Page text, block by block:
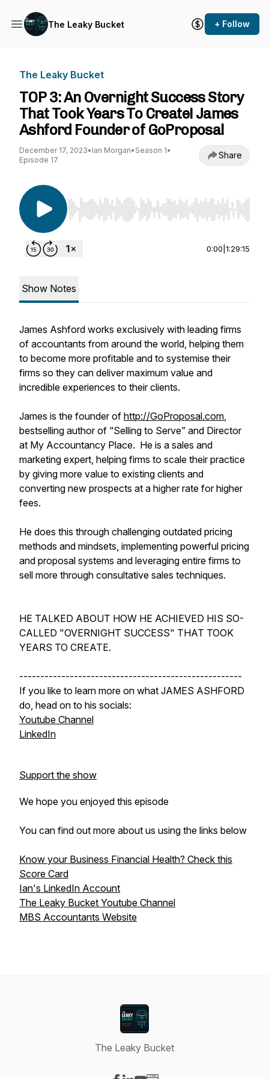
The Leaky Bucket + Follow
The Leaky Bucket
TOP 3: An Overnight Success Story
That Took Years To Create! James
Ashford Founder of GoProposal
December 17, 2023• Ian Morgan• Season 1•
Episode 17
Share
Use Left/Right to seek, Home/End to jump to
0:00 1:29:15
Show Notes
James Ashford works exclusively with leading firms
of accountants from around the world, helping them
to become more profitable and to systemise their
firms so they can deliver maximum value and
incredible experiences to their clients.
James is the founder of http://GoProposal.com,
bestselling author of “Selling to Serve” and Director
at My Accountancy Place. He is a sales and
marketing expert, helping firms to scale their practice
by giving more value to existing clients and
converting new prospects at a higher rate for higher
fees.
He does this through challenging outdated pricing
methods and mindsets, implementing powerful pricing
and proposal systems and leveraging entire firms to
sell more through consultative sales techniques.
HE TALKED ABOUT HOW HE ACHIEVED HIS SO-
CALLED "OVERNIGHT SUCCESS" THAT TOOK
YEARS TO CREATE.
-----------------------------------------------------
If you like to learn more on what JAMES ASHFORD
do, head on to his socials:
Youtube Channel
LinkedIn
Support the show
We hope you enjoyed this episode
You can find out more about us using the links below
Know your Business Financial Health? Check this
Score Card
Ian's LinkedIn Account
The Leaky Bucket Youtube Channel
MBS Accountants Website
The Leaky Bucket